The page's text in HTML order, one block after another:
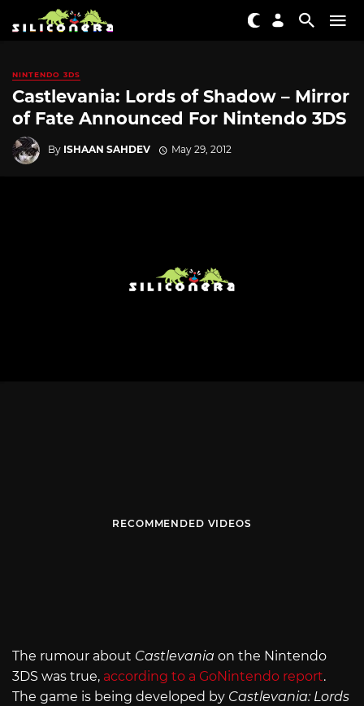
NINTENDO 3DS
Castlevania: Lords of Shadow – Mirror
of Fate Announced For Nintendo 3DS
By ISHAAN SAHDEV May 29, 2012
RECOMMENDED VIDEOS
The rumour about Castlevania on the Nintendo
3DS was true, according to a GoNintendo report.
The game is being developed by Castlevania: Lords